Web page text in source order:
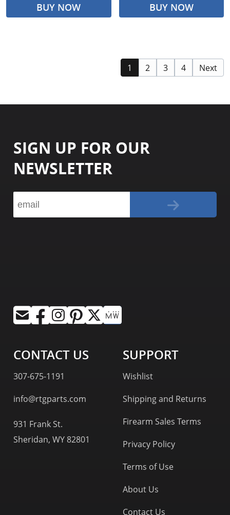
BUY NOW BUY NOW
1 2 3 4 Next
SIGN UP FOR OUR
NEWSLETTER
CONTACT US
307-675-1191
info@rtgparts.com
931 Frank St.
Sheridan, WY 82801
SUPPORT
Wishlist
Shipping and Returns
Firearm Sales Terms
Privacy Policy
Terms of Use
About Us
Contact Us